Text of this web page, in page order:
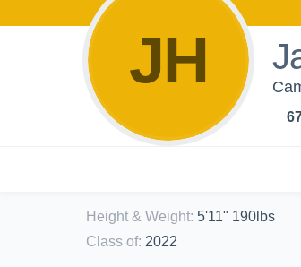
JH
Height & Weight: 5'11" 190lbs
Class of: 2022